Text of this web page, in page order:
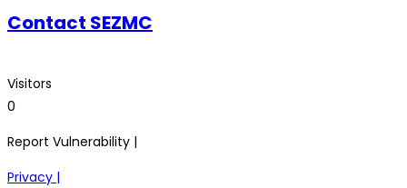
Contact SEZMC
Visitors
0
Report Vulnerability |
Privacy |